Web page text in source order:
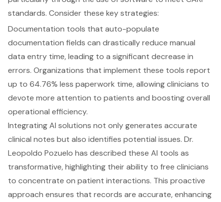
standards. Consider these key strategies:
Documentation tools that auto-populate
documentation fields can drastically reduce manual
data entry time, leading to a significant decrease in
errors. Organizations that implement these tools report
up to 64.76% less paperwork time, allowing clinicians to
devote more attention to patients and boosting overall
operational efficiency.
Integrating AI solutions not only generates accurate
clinical notes but also identifies potential issues. Dr.
Leopoldo Pozuelo has described these AI tools as
transformative, highlighting their ability to free clinicians
to concentrate on patient interactions. This proactive
approach ensures that records are accurate, enhancing